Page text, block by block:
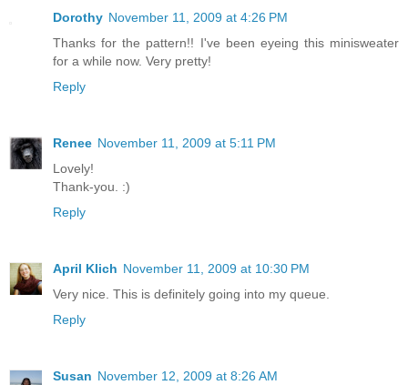
Dorothy November 11, 2009 at 4:26 PM
Thanks for the pattern!! I've been eyeing this minisweater
for a while now. Very pretty!
Reply
Renee November 11, 2009 at 5:11 PM
Lovely!
Thank-you. :)
Reply
April Klich November 11, 2009 at 10:30 PM
Very nice. This is definitely going into my queue.
Reply
Susan November 12, 2009 at 8:26 AM